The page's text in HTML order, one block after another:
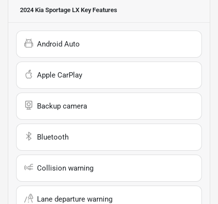
2024 Kia Sportage LX Key Features
Android Auto
Apple CarPlay
Backup camera
Bluetooth
Collision warning
Lane departure warning